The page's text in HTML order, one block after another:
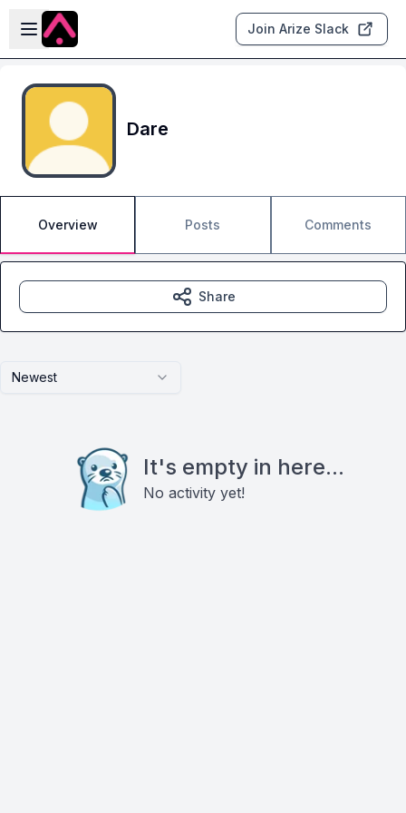
Skip to main content
Open sidebar
Join Arize Slack
Dare
Overview Posts Comments
Newest
It's empty in here...
No activity yet!
Share